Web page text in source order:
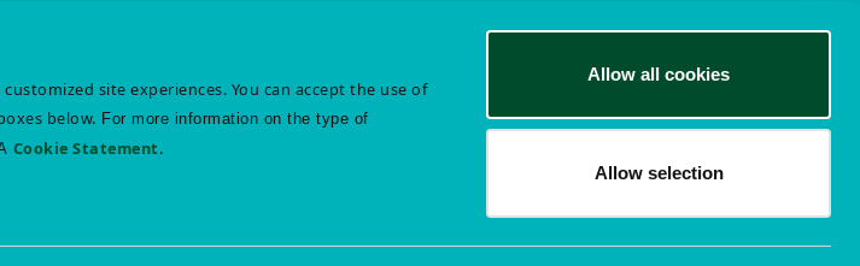
site experiences. You can accept the use of
below. For more information on the type of
Cookie Statement.
Allow all cookies
Allow selection